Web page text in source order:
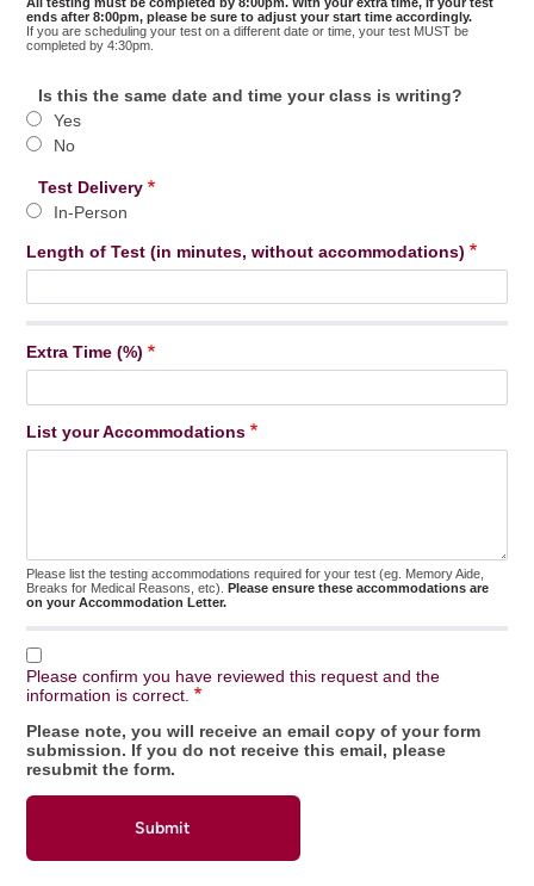
Time
ends after 8:00pm, please be sure to adjust your start time accordingly.
If you are scheduling your test on a different date or time, your test MUST be
completed by 4:30pm.
Is this the same date and time your class is writing?
Yes
No
Test Delivery
In-Person
Length of Test (in minutes, without accommodations)
Extra Time (%)
List your Accommodations
Please list the testing accommodations required for your test (eg. Memory Aide,
Breaks for Medical Reasons, etc). Please ensure these accommodations are
on your Accommodation Letter.
Please confirm you have reviewed this request and the
information is correct.
Please note, you will receive an email copy of your form
submission. If you do not receive this email, please
resubmit the form.